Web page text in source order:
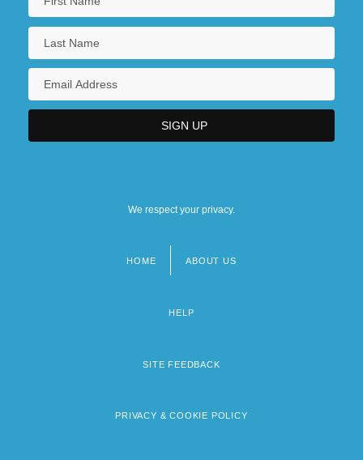
We respect your privacy.
HOME ABOUT US
HELP
SITE FEEDBACK
PRIVACY & COOKIE POLICY